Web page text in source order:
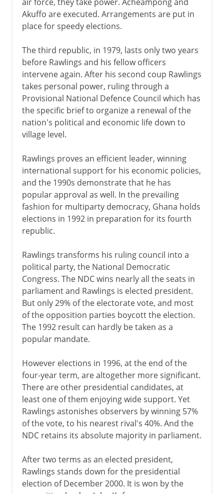
Akuffo are executed. Arrangements are put in
place for speedy elections.
The third republic, in 1979, lasts only two years
before Rawlings and his fellow officers
intervene again. After his second coup Rawlings
takes personal power, ruling through a
Provisional National Defence Council which has
the specific brief to organize a renewal of the
nation's political and economic life down to
village level.
Rawlings proves an efficient leader, winning
international support for his economic policies,
and the 1990s demonstrate that he has
popular approval as well. In the prevailing
fashion for multiparty democracy, Ghana holds
elections in 1992 in preparation for its fourth
republic.
Rawlings transforms his ruling council into a
political party, the National Democratic
Congress. The NDC wins nearly all the seats in
parliament and Rawlings is elected president.
But only 29% of the electorate vote, and most
of the opposition parties boycott the election.
The 1992 result can hardly be taken as a
popular mandate.
However elections in 1996, at the end of the
four-year term, are altogether more significant.
There are other presidential candidates, at
least one of them enjoying wide support. Yet
Rawlings astonishes observers by winning 57%
of the vote, to his nearest rival's 40%. And the
NDC retains its absolute majority in parliament.
After two terms as an elected president,
Rawlings stands down for the presidential
election of December 2000. It is won by the